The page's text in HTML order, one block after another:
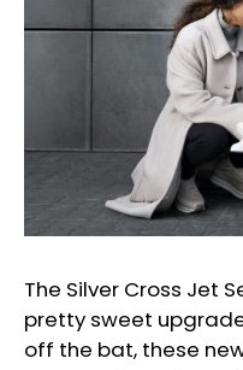
The Silver Cross Jet
pretty sweet
off the bat, these